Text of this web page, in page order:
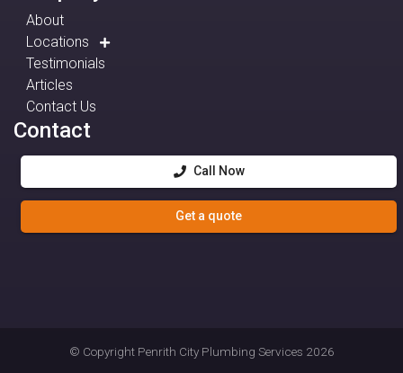
About
Locations
Testimonials
Articles
Contact Us
Contact
Call Now
Get a quote
© Copyright Penrith City Plumbing Services 2026